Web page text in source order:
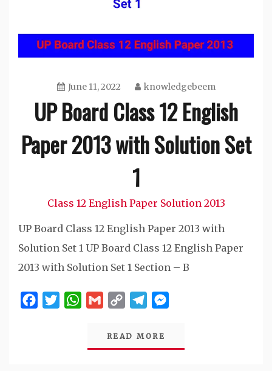
June 11, 2022 knowledgebeem
UP Board Class 12 English
Paper 2013 with Solution Set
1
Class 12 English Paper Solution 2013
UP Board Class 12 English Paper 2013 with
Solution Set 1 UP Board Class 12 English Paper
2013 with Solution Set 1 Section – B
FacebookTwitterWhatsApp
GmailCopy
Telegram
READ MORE